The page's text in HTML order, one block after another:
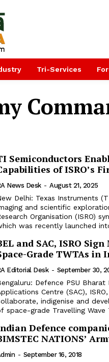
Tri-Services
Semiconductors
of ISRO’s
News Desk - August 21, 2025
Delhi: Texas Instruments
and scientific
Organisation (ISRO)
was recently launched
and SAC, ISRO
Grade TWTAs in
Editorial Desk - September 30,
Defence PSU
Centre (SAC),
indigenise and
space-grade Travelling Wave
Defence
NATIONS’
- September 16, 2018